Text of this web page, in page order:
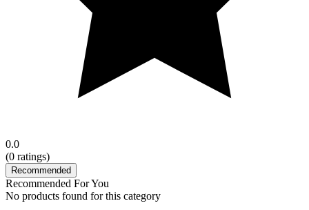
0.0
(0 ratings)
Recommended
Recommended For You
No products found for this category